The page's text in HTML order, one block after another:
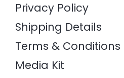
Privacy Policy
Shipping Details
Terms & Conditions
Media Kit